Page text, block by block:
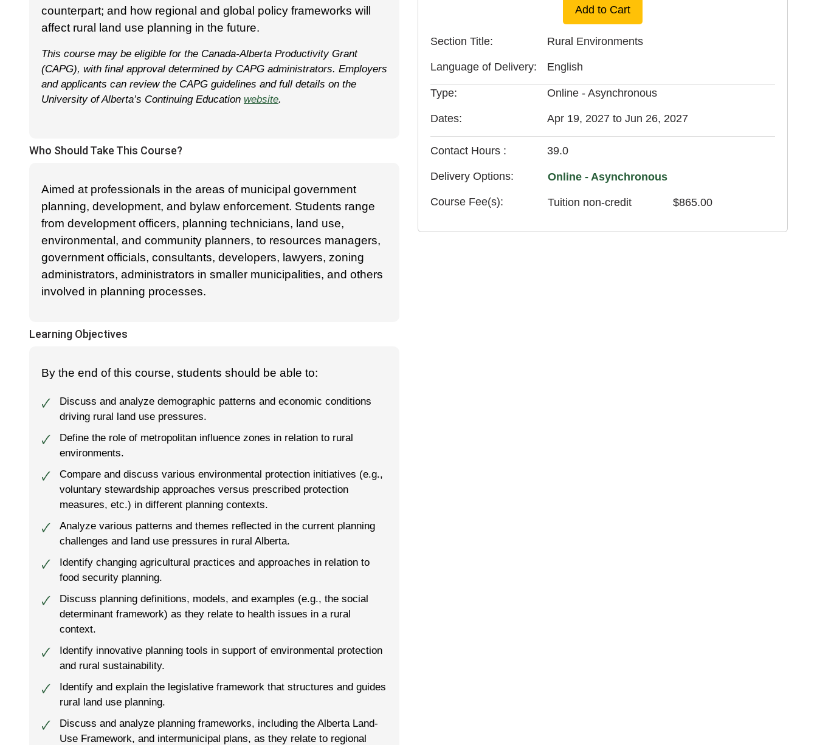
counterpart; and how regional and global policy frameworks will
affect rural land use planning in the future.
This course may be eligible for the Canada-Alberta Productivity Grant
(CAPG), with final approval determined by CAPG administrators. Employers
and applicants can review the CAPG guidelines and full details on the
University of Alberta’s Continuing Education website.
Who Should Take This Course?
Aimed at professionals in the areas of municipal government
planning, development, and bylaw enforcement. Students range
from development officers, planning technicians, land use,
environmental, and community planners, to resources managers,
government officials, consultants, developers, lawyers, zoning
administrators, administrators in smaller municipalities, and others
involved in planning processes.
Learning Objectives
By the end of this course, students should be able to:
🗸
Discuss and analyze demographic patterns and economic conditions
driving rural land use pressures.
🗸
Define the role of metropolitan influence zones in relation to rural
environments.
🗸
Compare and discuss various environmental protection initiatives (e.g.,
voluntary stewardship approaches versus prescribed protection
measures, etc.) in different planning contexts.
🗸
Analyze various patterns and themes reflected in the current planning
challenges and land use pressures in rural Alberta.
🗸
Identify changing agricultural practices and approaches in relation to
food security planning.
🗸
Discuss planning definitions, models, and examples (e.g., the social
determinant framework) as they relate to health issues in a rural
context.
🗸
Identify innovative planning tools in support of environmental protection
and rural sustainability.
🗸
Identify and explain the legislative framework that structures and guides
rural land use planning.
🗸
Discuss and analyze planning frameworks, including the Alberta Land-
Use Framework, and intermunicipal plans, as they relate to regional
Add to Cart
Section Title Rural Environments
Language of Delivery English
Type Online - Asynchronous
Dates Apr 19, 2027 to Jun 26, 2027
Contact Hours 39.0
Delivery Options Online - Asynchronous
Course Fee(s) Tuition non-credit $865.00